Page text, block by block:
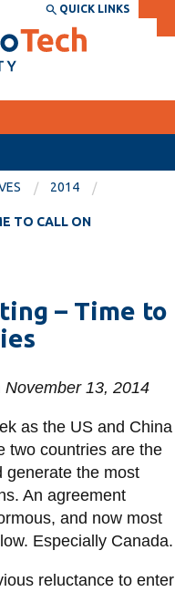
DIRECTORY
QUICK LINKS
2014
TO CALL ON
– Time to
November 13, 2014
as the US and China
two countries are the
generate the most
An agreement
and now most
Especially Canada.
reluctance to enter